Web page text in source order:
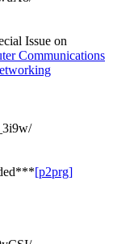
Issue on
Communications
[p2prg]